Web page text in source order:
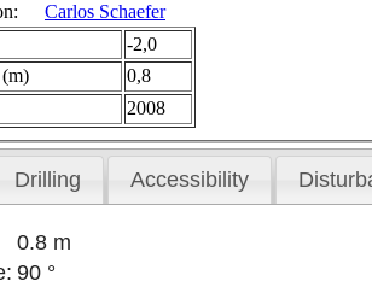
Carlos Schaefer
-2,0
0,8
2008
Drilling Accessibility
0.8 m
90 °